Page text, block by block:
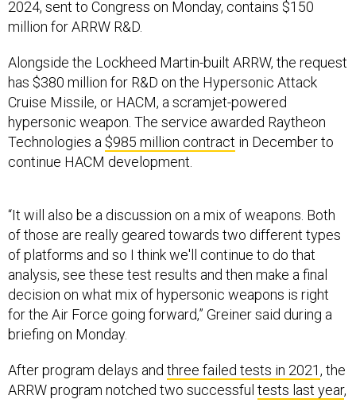
2024, sent to Congress on Monday, contains $150
million for ARRW R&D.
Alongside the Lockheed Martin-built ARRW, the request
has $380 million for R&D on the Hypersonic Attack
Cruise Missile, or HACM, a scramjet-powered
hypersonic weapon. The service awarded Raytheon
Technologies a $985 million contract in December to
continue HACM development.
“It will also be a discussion on a mix of weapons. Both
of those are really geared towards two different types
of platforms and so I think we'll continue to do that
analysis, see these test results and then make a final
decision on what mix of hypersonic weapons is right
for the Air Force going forward,” Greiner said during a
briefing on Monday.
After program delays and three failed tests in 2021, the
ARRW program notched two successful tests last year,